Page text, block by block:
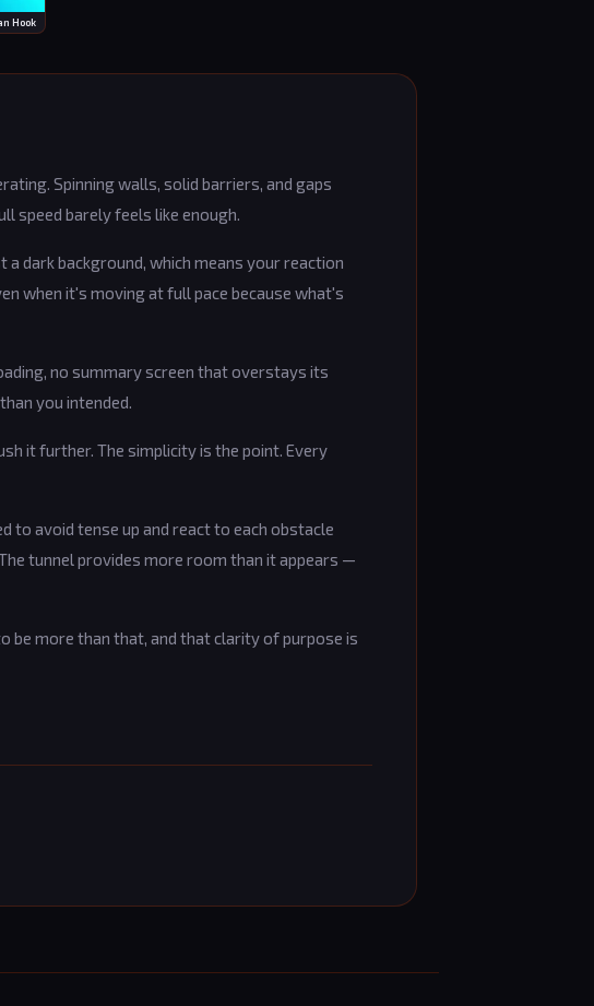
Hook
Spinning walls, solid barriers, and gaps
speed barely feels like enough.
dark background, which means your reaction
when it's moving at full pace because what's
no summary screen that overstays its
you intended.
it further. The simplicity is the point. Every
to avoid tense up and react to each obstacle
tunnel provides more room than it appears —
be more than that, and that clarity of purpose is